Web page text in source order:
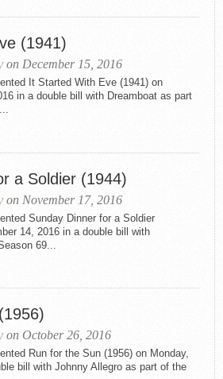
(1941)
on December 15, 2016
It Started With Eve (1941) on
in a double bill with Dreamboat as part
a Soldier (1944)
on November 17, 2016
Sunday Dinner for a Soldier
14, 2016 in a double bill with
69...
on October 26, 2016
Run for the Sun (1956) on Monday,
bill with Johnny Allegro as part of the